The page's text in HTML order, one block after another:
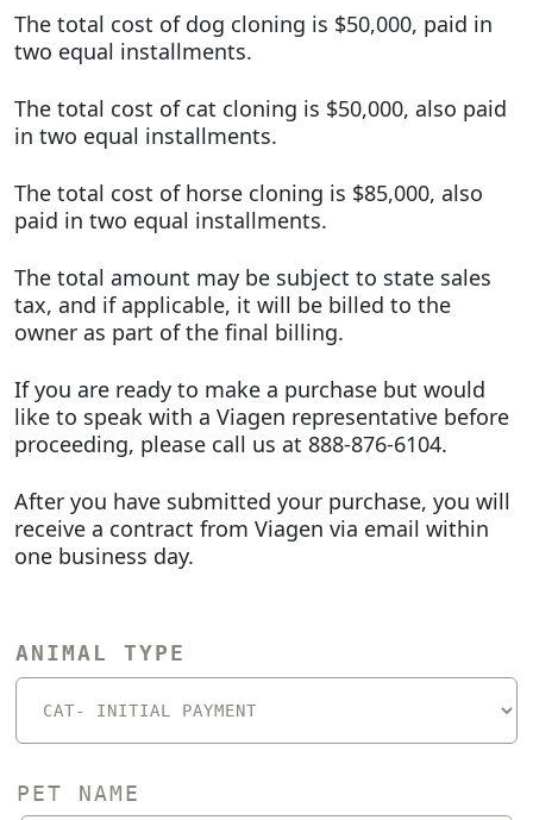
The total cost of dog cloning is $50,000, paid in
two equal installments.
The total cost of cat cloning is $50,000, also paid
in two equal installments.
The total cost of horse cloning is $85,000, also
paid in two equal installments.
The total amount may be subject to state sales
tax, and if applicable, it will be billed to the
owner as part of the final billing.
If you are ready to make a purchase but would
like to speak with a Viagen representative before
proceeding, please call us at 888-876-6104.
After you have submitted your purchase, you will
receive a contract from Viagen via email within
one business day.
ANIMAL TYPE
PET NAME